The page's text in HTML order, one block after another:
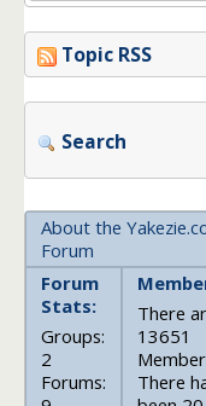
Topic RSS
Search
About the
Forum
Forum
Stats:
Groups:
2
Forums:
There
13651
There